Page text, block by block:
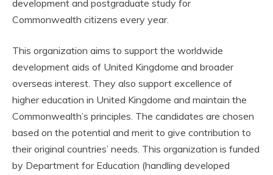
development and postgraduate study for
Commonwealth citizens every year.
This organization aims to support the worldwide
development aids of United Kingdome and broader
overseas interest. They also support excellence of
higher education in United Kingdome and maintain the
Commonwealth’s principles. The candidates are chosen
based on the potential and merit to give contribution to
their original countries’ needs. This organization is funded
by Department for Education (handling developed